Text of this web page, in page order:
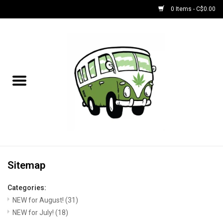
0 Items - C$0.00
NEW for August!
Bongs
Papers | Accessories
Concentrate Accessories
Sitemap
Categories:
NEW for August! (31)
NEW for July! (18)